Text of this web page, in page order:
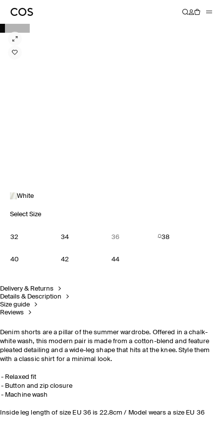
White
Select Size
32 34 36 38
40 42 44
Delivery & Returns
Details & Description
Size guide
Reviews
Denim shorts are a pillar of the summer wardrobe. Offered in a chalk-
white wash, this modern pair is made from a cotton-blend and feature
pleated detailing and a wide-leg shape that hits at the knee. Style them
with a classic shirt for a minimal look.
Relaxed fit
Button and zip closure
Machine wash
Inside leg length of size EU 36 is 22.8cm / Model wears a size EU 36